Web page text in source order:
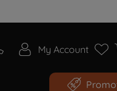
My Account